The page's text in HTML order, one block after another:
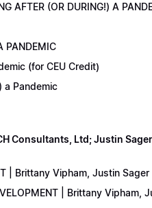
AFTER (OR DURING!) A
PANDEMIC
(for CEU Credit)
a Pandemic
Consultants, Ltd; Justin
| Brittany Vipham, Justin Sager
| Brittany Vipham,